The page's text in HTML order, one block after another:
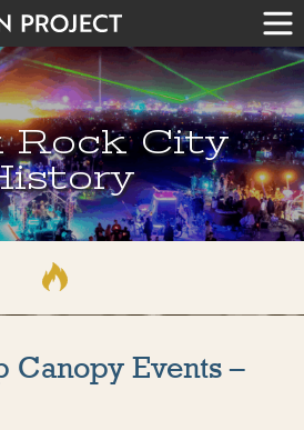
Rock City
Canopy Events –